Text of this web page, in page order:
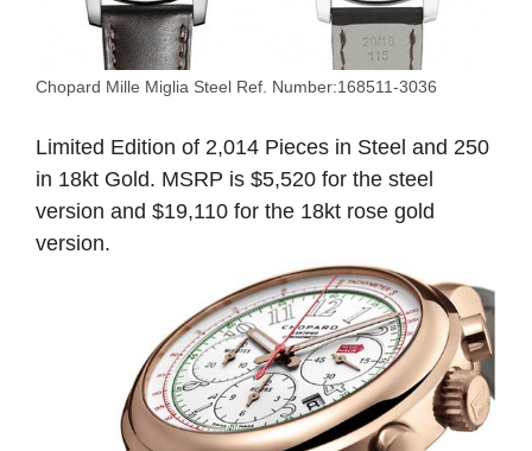
Chopard Mille Miglia Steel Ref. Number:168511-3036
Limited Edition of 2,014 Pieces in Steel and 250
in 18kt Gold. MSRP is $5,520 for the steel
version and $19,110 for the 18kt rose gold
version.